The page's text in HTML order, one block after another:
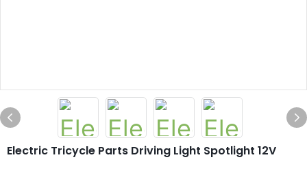
Electric Tricycle Parts Driving Light Spotlight 12V